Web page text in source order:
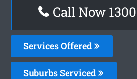
Call Now
Services Offered
Suburbs Serviced